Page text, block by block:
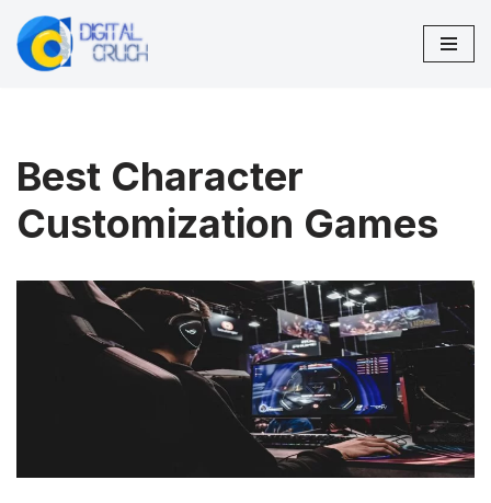
Skip
Best Character
Customization Games